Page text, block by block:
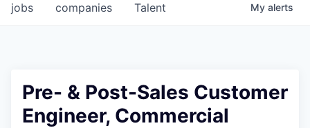
jobs companies Talent My alerts
Pre- & Post-Sales Customer
Engineer, Commercial